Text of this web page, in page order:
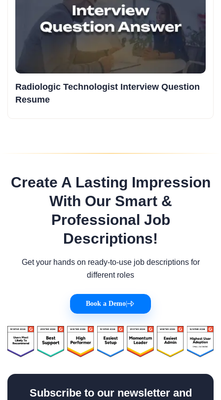
Radiologic Technologist Interview Question
Resume
Create A Lasting Impression
With Our Smart &
Professional Job
Descriptions!
Get your hands on ready-to-use job descriptions for
different roles
Book a Demo
Subscribe to our newsletter and